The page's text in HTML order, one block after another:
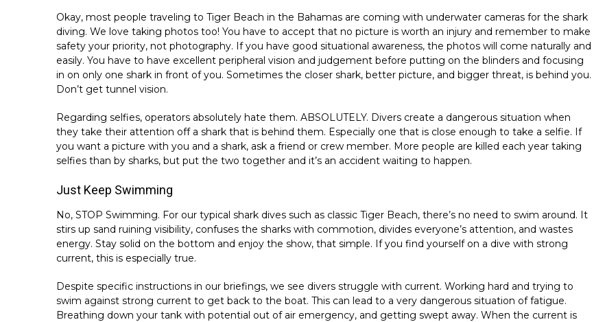
Okay, most people traveling to Tiger Beach in the Bahamas are coming with underwater cameras for the shark
diving. We love taking photos too! You have to accept that no picture is worth an injury and remember to make
safety your priority, not photography. If you have good situational awareness, the photos will come naturally and
easily. You have to have excellent peripheral vision and judgement before putting on the blinders and focusing
in on only one shark in front of you. Sometimes the closer shark, better picture, and bigger threat, is behind you.
Don’t get tunnel vision.
Regarding selfies, operators absolutely hate them. ABSOLUTELY. Divers create a dangerous situation when
they take their attention off a shark that is behind them. Especially one that is close enough to take a selfie. If
you want a picture with you and a shark, ask a friend or crew member. More people are killed each year taking
selfies than by sharks, but put the two together and it’s an accident waiting to happen.
Just Keep Swimming
No, STOP Swimming. For our typical shark dives such as classic Tiger Beach, there’s no need to swim around. It
stirs up sand ruining visibility, confuses the sharks with commotion, divides everyone’s attention, and wastes
energy. Stay solid on the bottom and enjoy the show, that simple. If you find yourself on a dive with strong
current, this is especially true.
Despite specific instructions in our briefings, we see divers struggle with current. Working hard and trying to
swim against strong current to get back to the boat. This can lead to a very dangerous situation of fatigue.
Breathing down your tank with potential out of air emergency, and getting swept away. When the current is